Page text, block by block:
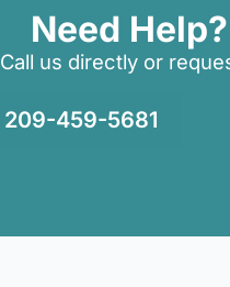
Need
Call us directly or
209-459-5681